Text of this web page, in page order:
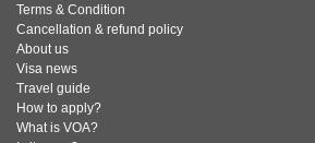
Terms & Condition
Cancellation & refund policy
About us
Visa news
Travel guide
How to apply?
What is VOA?